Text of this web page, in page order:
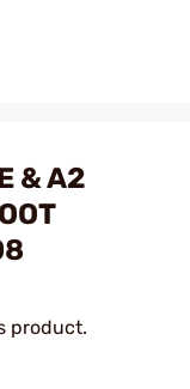
& A2
product.